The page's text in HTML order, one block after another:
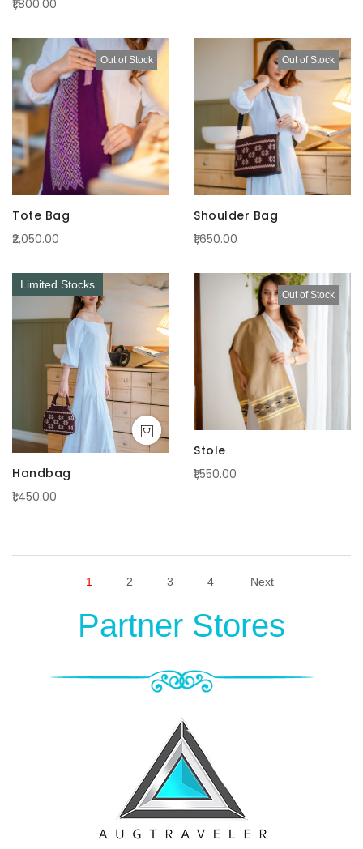
₹1,800.00
Out of Stock
Tote Bag
₹2,050.00
Out of Stock
Shoulder Bag
₹1,650.00
Limited Stocks
Handbag
₹1,450.00
Out of Stock
Stole
₹1,550.00
1 2 3 4 Next
Partner Stores